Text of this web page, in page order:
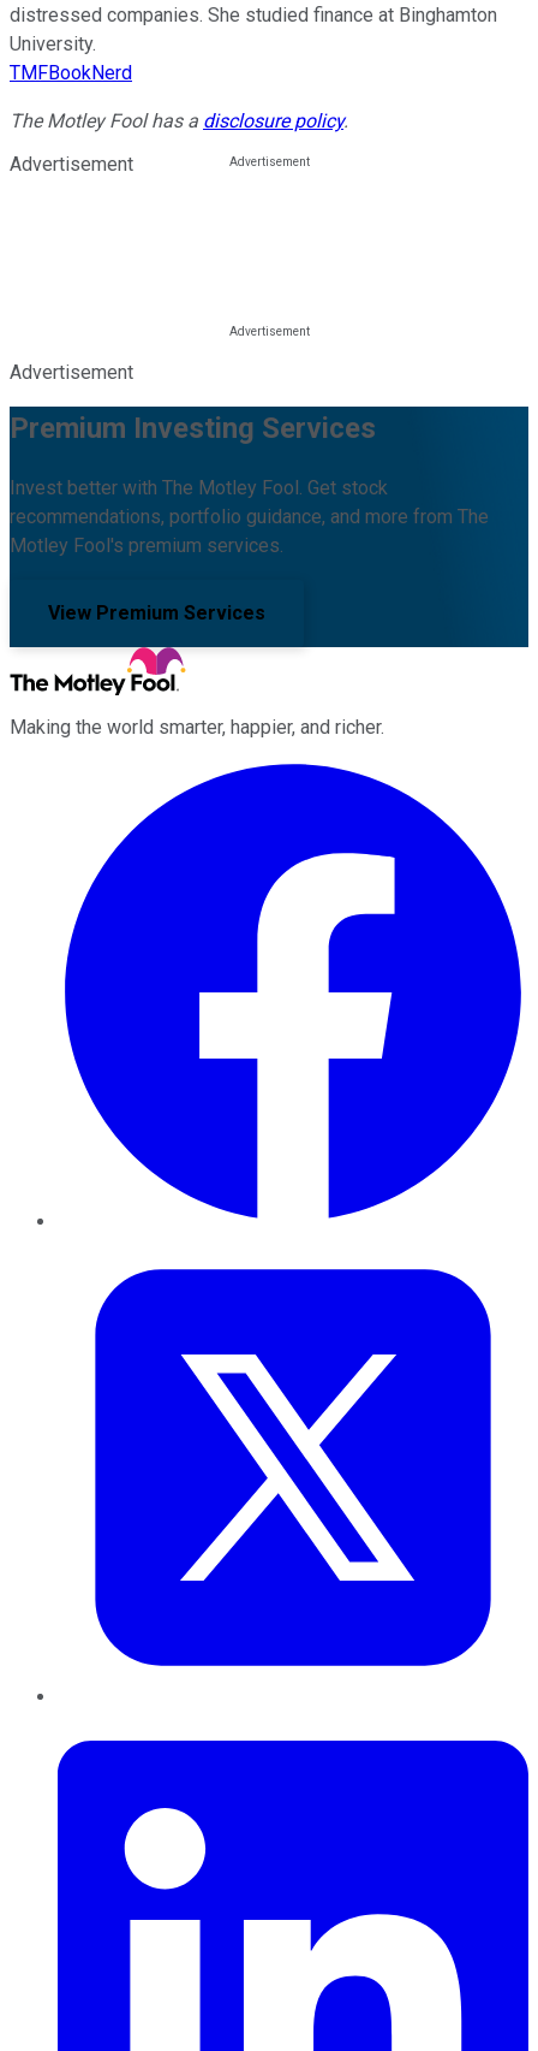
distressed companies. She studied finance at Binghamton
University.
TMFBookNerd
The Motley Fool has a disclosure policy.
Advertisement
Advertisement
Premium Investing Services
Invest better with The Motley Fool. Get stock
recommendations, portfolio guidance, and more from The
Motley Fool's premium services.
View Premium Services
Making the world smarter, happier, and richer.